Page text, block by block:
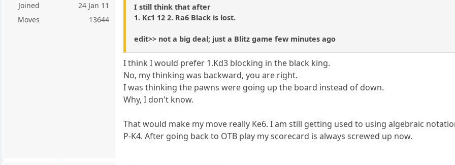
Joined
24 Jan 11
Moves
13644
I still think that after
1. Kc1 12 2. Ra6 Black is lost.
edit>> not a big deal; just a Blitz game few minutes ago
I think I would prefer 1.Kd3 blocking in the black king.
No, my thinking was backward, you are right.
I was thinking the pawns were going up the board instead of down.
Why, I don't know.
That would make my move really Ke6. I am still getting used to using algebraic
P-K4. After going back to OTB play my scorecard is always screwed up now.